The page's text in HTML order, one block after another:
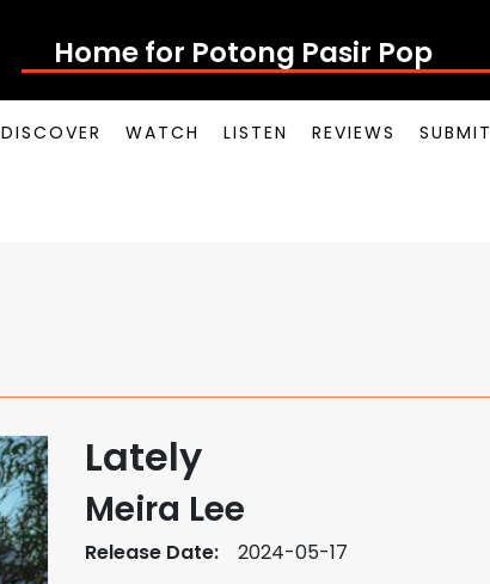
Home for Potong Pasir Pop
DISCOVER WATCH LISTEN REVIEWS SUBMIT
Lately
Meira Lee
Release Date: 2024-05-17